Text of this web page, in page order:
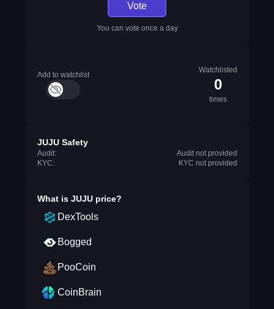
Vote
You can vote once a day
Add to watchlist
Watchlisted
0
times
JUJU Safety
Audit:
Audit not provided
KYC:
KYC not provided
What is JUJUprice?
DexTools
Bogged
PooCoin
CoinBrain